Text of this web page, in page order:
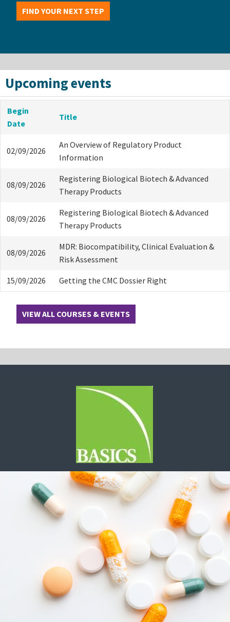
FIND YOUR NEXT STEP
Upcoming events
Begin
Date
Title
02/09/2026
An Overview of Regulatory Product
Information
08/09/2026
Registering Biological Biotech & Advanced
Therapy Products
08/09/2026
Registering Biological Biotech & Advanced
Therapy Products
08/09/2026
MDR: Biocompatibility, Clinical Evaluation &
Risk Assessment
15/09/2026 Getting the CMC Dossier Right
VIEW ALL COURSES & EVENTS